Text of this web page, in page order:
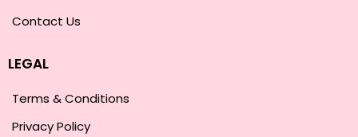
Contact Us
LEGAL
Terms & Conditions
Privacy Policy